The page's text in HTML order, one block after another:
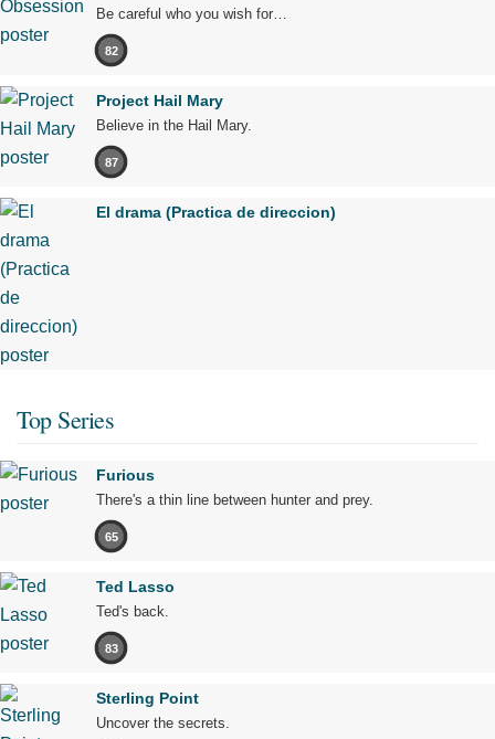
Be careful who you wish for…
82
Project Hail Mary
Believe in the Hail Mary.
87
El drama (Practica de direccion)
Top Series
Furious
There's a thin line between hunter and prey.
65
Ted Lasso
Ted's back.
83
Sterling Point
Uncover the secrets.